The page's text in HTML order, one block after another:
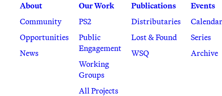
About
Community
Opportunities
News
Our Work
PS2
Public
Engagement
Working
Groups
All Projects
Publications
Distributaries
Lost & Found
WSQ
Events
Calendar
Series
Archive